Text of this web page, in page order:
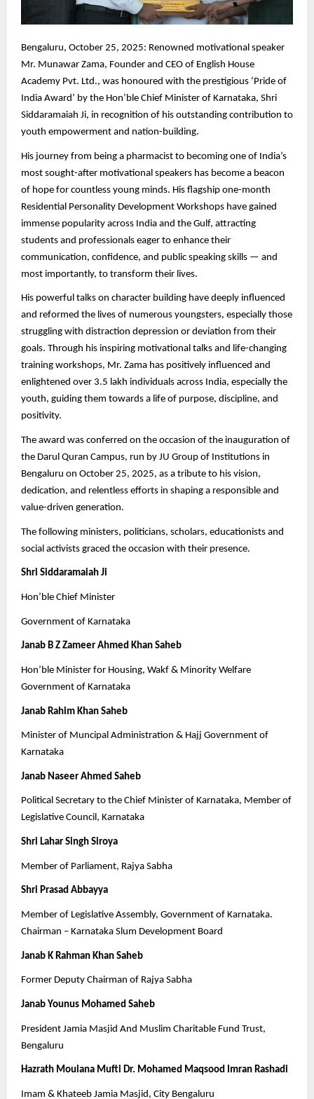
Bengaluru, October 25, 2025: Renowned motivational speaker
Mr. Munawar Zama, Founder and CEO of English House
Academy Pvt. Ltd., was honoured with the prestigious ‘Pride of
India Award’ by the Hon’ble Chief Minister of Karnataka, Shri
Siddaramaiah Ji, in recognition of his outstanding contribution to
youth empowerment and nation-building.
His journey from being a pharmacist to becoming one of India’s
most sought-after motivational speakers has become a beacon
of hope for countless young minds. His flagship one-month
Residential Personality Development Workshops have gained
immense popularity across India and the Gulf, attracting
students and professionals eager to enhance their
communication, confidence, and public speaking skills — and
most importantly, to transform their lives.
His powerful talks on character building have deeply influenced
and reformed the lives of numerous youngsters, especially those
struggling with distraction depression or deviation from their
goals. Through his inspiring motivational talks and life-changing
training workshops, Mr. Zama has positively influenced and
enlightened over 3.5 lakh individuals across India, especially the
youth, guiding them towards a life of purpose, discipline, and
positivity.
The award was conferred on the occasion of the inauguration of
the Darul Quran Campus, run by JU Group of Institutions in
Bengaluru on October 25, 2025, as a tribute to his vision,
dedication, and relentless efforts in shaping a responsible and
value-driven generation.
The following ministers, politicians, scholars, educationists and
social activists graced the occasion with their presence.
Shri Siddaramaiah Ji
Hon’ble Chief Minister
Government of Karnataka
Janab B Z Zameer Ahmed Khan Saheb
Hon’ble Minister for Housing, Wakf & Minority Welfare
Government of Karnataka
Janab Rahim Khan Saheb
Minister of Muncipal Administration & Hajj Government of
Karnataka
Janab Naseer Ahmed Saheb
Political Secretary to the Chief Minister of Karnataka, Member of
Legislative Council, Karnataka
Shri Lahar Singh Siroya
Member of Parliament, Rajya Sabha
Shri Prasad Abbayya
Member of Legislative Assembly, Government of Karnataka.
Chairman – Karnataka Slum Development Board
Janab K Rahman Khan Saheb
Former Deputy Chairman of Rajya Sabha
Janab Younus Mohamed Saheb
President Jamia Masjid And Muslim Charitable Fund Trust,
Bengaluru
Hazrath Moulana Mufti Dr. Mohamed Maqsood Imran Rashadi
Imam & Khateeb Jamia Masjid, City Bengaluru